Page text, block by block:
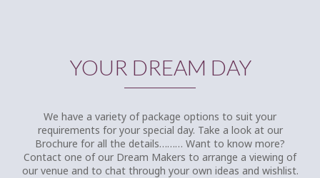
YOUR DREAM DAY
We have a variety of package options to suit your
requirements for your special day. Take a look at our
Brochure for all the details……… Want to know more?
Contact one of our Dream Makers to arrange a viewing of
our venue and to chat through your own ideas and wishlist.